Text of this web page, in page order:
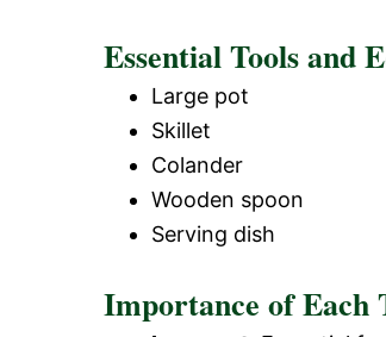
Essential Tools and
Large pot
Skillet
Colander
Wooden spoon
Serving dish
Importance of Each